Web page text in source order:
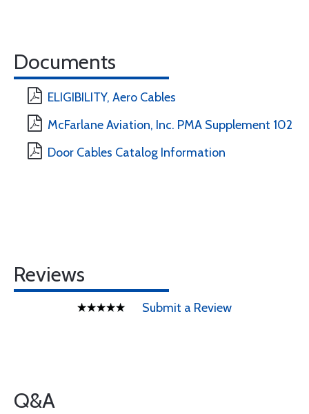
Documents
ELIGIBILITY, Aero Cables
McFarlane Aviation, Inc. PMA Supplement 102
Door Cables Catalog Information
Reviews
Submit a Review
Q&A